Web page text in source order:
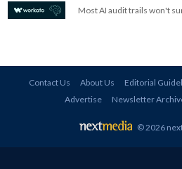
Most AI audit trails won't
Contact Us About Us Editorial
Advertise
Newsletter
© 2026